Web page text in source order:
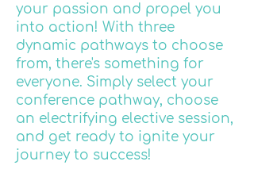
your passion and propel you
into action! With three
dynamic pathways to choose
from, there's something for
everyone. Simply select your
conference pathway, choose
an electrifying elective session,
and get ready to ignite your
journey to success!